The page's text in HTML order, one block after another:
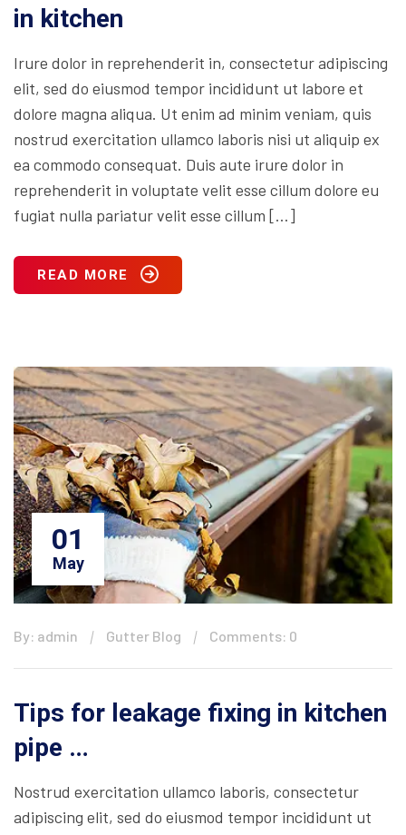
in kitchen
Irure dolor in reprehenderit in, consectetur adipiscing
elit, sed do eiusmod tempor incididunt ut labore et
dolore magna aliqua. Ut enim ad minim veniam, quis
nostrud exercitation ullamco laboris nisi ut aliquip ex
ea commodo consequat. Duis aute irure dolor in
reprehenderit in voluptate velit esse cillum dolore eu
fugiat nulla pariatur velit esse cillum […]
READ MORE
01
May
By: admin Gutter Blog Comments: 0
Tips for leakage fixing in kitchen
pipe …
Nostrud exercitation ullamco laboris, consectetur
adipiscing elit, sed do eiusmod tempor incididunt ut